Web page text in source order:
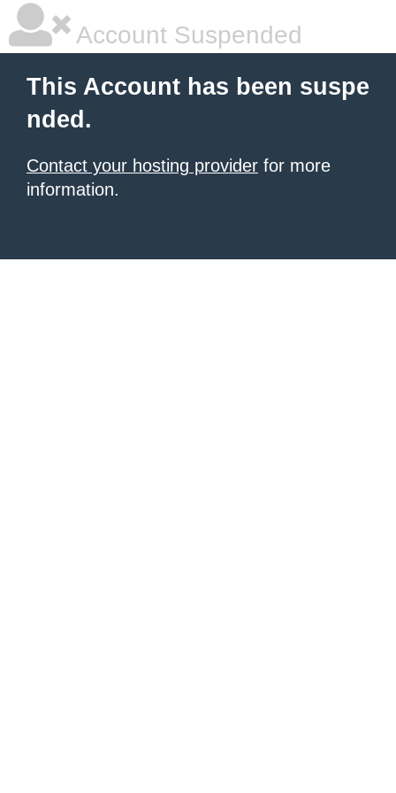
Account Suspended
This Account has been suspe
nded.
Contact your hosting provider for more
information.